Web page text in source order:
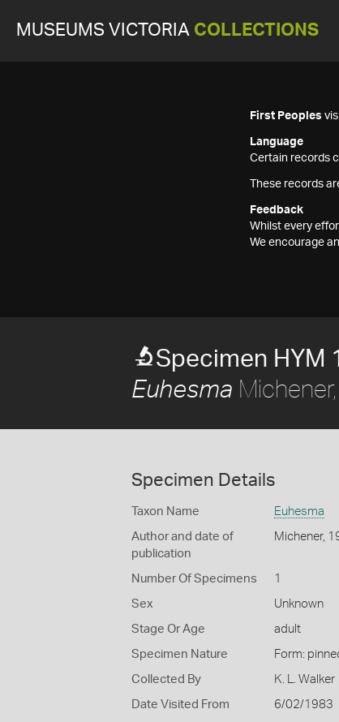
MUSEUMS VICTORIA COLLECTIONS
First Peoples
Language
Certain records
These records
Feedback
Whilst every
We encourage
Specimen HYM
Euhesma
Specimen Details
Taxon Name Euhesma
Author and date of
publication
Michener,
Number Of Specimens 1
Sex Unknown
Stage Or Age adult
Specimen Nature Form:
Collected By K. L. Walker
Date Visited From 6/02/1983